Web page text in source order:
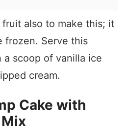
also to make this; it
frozen. Serve this
a scoop of vanilla ice
cream.
Cake with